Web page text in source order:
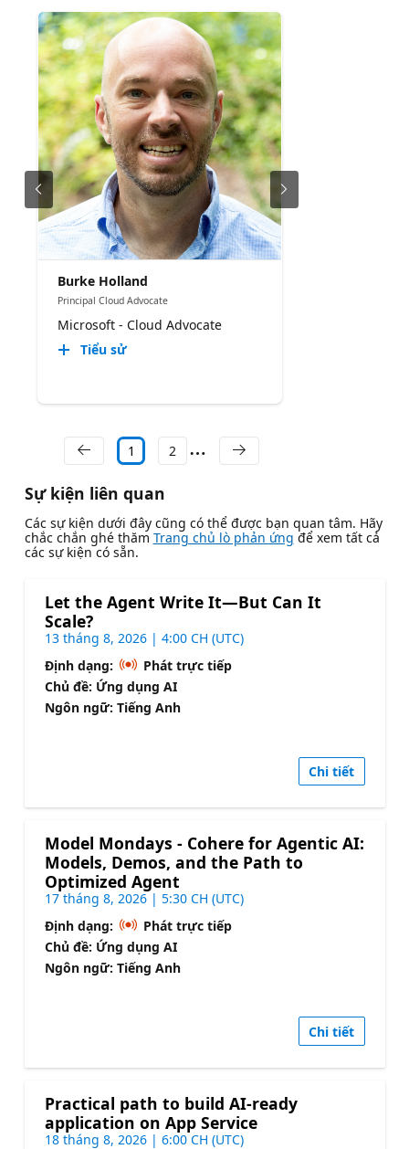
Burke Holland
Principal Cloud Advocate
Microsoft - Cloud Advocate
Tiểu sử
1 2
Sự kiện liên quan
Các sự kiện dưới đây cũng có thể được bạn quan tâm. Hãy
chắc chắn ghé thăm Trang chủ lò phản ứng để xem tất cả
các sự kiện có sẵn.
Let the Agent Write It—But Can It
Scale?
13 tháng 8, 2026 | 4:00 CH (UTC)
Định dạng:
Phát trực tiếp
Chủ đề: Ứng dụng AI
Ngôn ngữ: Tiếng Anh
Chi tiết
Model Mondays - Cohere for Agentic AI:
Models, Demos, and the Path to
Optimized Agent
17 tháng 8, 2026 | 5:30 CH (UTC)
Định dạng:
Phát trực tiếp
Chủ đề: Ứng dụng AI
Ngôn ngữ: Tiếng Anh
Chi tiết
Practical path to build AI-ready
application on App Service
18 tháng 8, 2026 | 6:00 CH (UTC)